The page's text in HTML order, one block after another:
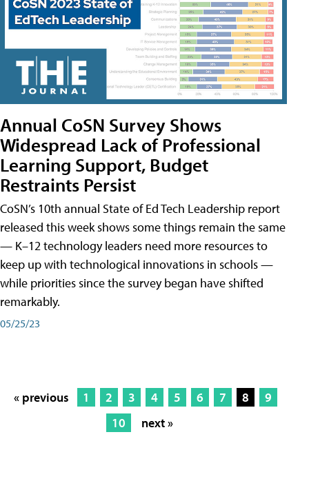
Annual CoSN Survey Shows
Widespread Lack of Professional
Learning Support, Budget
Restraints Persist
CoSN’s 10th annual State of Ed Tech Leadership report
released this week shows some things remain the same
— K–12 technology leaders need more resources to
keep up with technological innovations in schools —
while priorities since the survey began have shifted
remarkably.
05/25/23
« previous 1 2 3 4 5 6 7 8
9
10
next »